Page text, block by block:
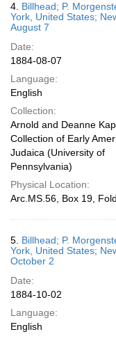
4. Billhead; P.
York, United States;
August 7
Date:
1884-08-07
Language:
English
Collection:
Arnold and Deanne
Collection of Early
Judaica (University of
Pennsylvania)
Physical Location:
Arc.MS.56, Box 19,
5. Billhead; P.
York, United States;
October 2
Date:
1884-10-02
Language:
English